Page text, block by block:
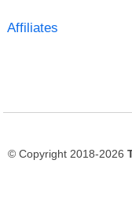
Affiliates
© Copyright 2018-2026